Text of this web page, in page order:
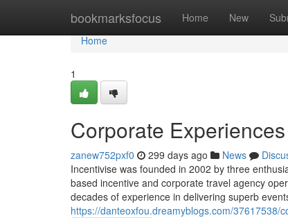
bookmarksfocus Home New
Home
Home
1
Corporate
zanew752pxf0 299 days ago News
Incentivise was founded in 2002 by three
based incentive and corporate travel agency
decades of experience in delivering superb
https://danteoxfou.dreamyblogs.com/37617538/